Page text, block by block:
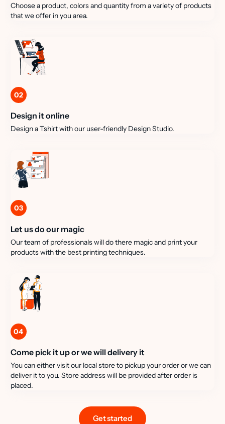
Choose a product, colors and quantity from a variety of products
that we offer in you area.
02
Design it online
Design a Tshirt with our user-friendly Design Studio.
03
Let us do our magic
Our team of professionals will do there magic and print your
products with the best printing techniques.
04
Come pick it up or we will delivery it
You can either visit our local store to pickup your order or we can
deliver it to you. Store address will be provided after order is
placed.
Get started